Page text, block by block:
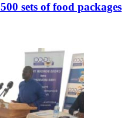
sets of food packages